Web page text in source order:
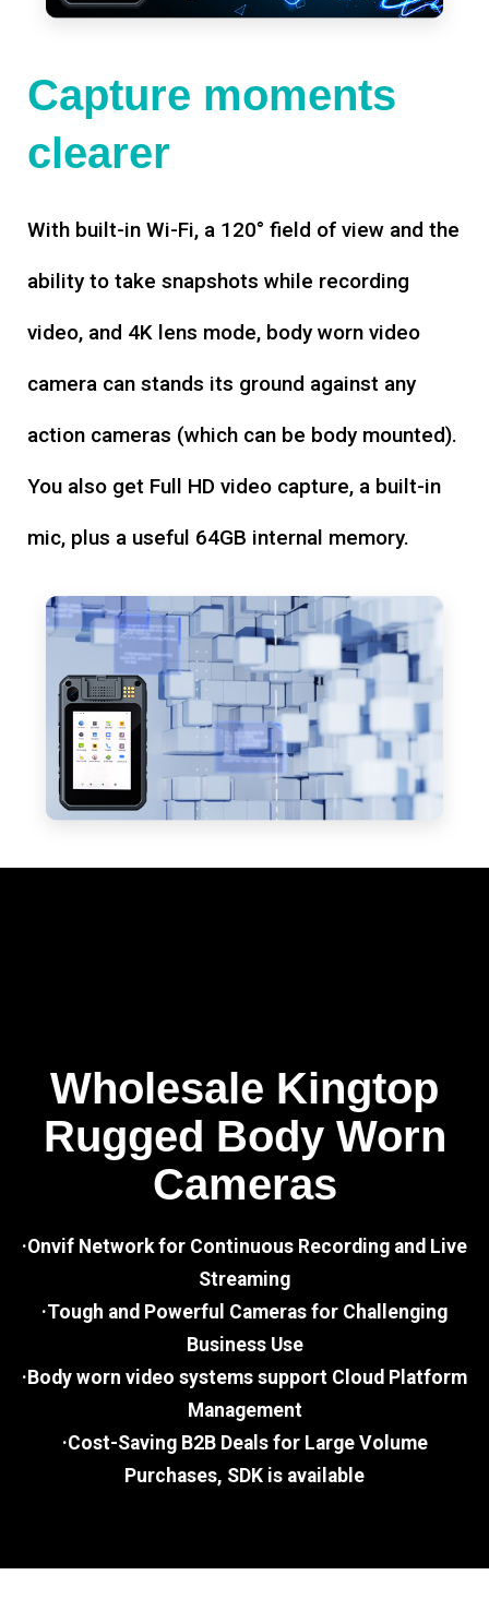
Capture moments
clearer
With built-in Wi-Fi, a 120° field of view and the
ability to take snapshots while recording
video, and 4K lens mode, body worn video
camera can stands its ground against any
action cameras (which can be body mounted).
You also get Full HD video capture, a built-in
mic, plus a useful 64GB internal memory.
Wholesale Kingtop
Rugged Body Worn
Cameras
·Onvif Network for Continuous Recording and Live
Streaming
·Tough and Powerful Cameras for Challenging
Business Use
·Body worn video systems support Cloud Platform
Management
·Cost-Saving B2B Deals for Large Volume
Purchases, SDK is available